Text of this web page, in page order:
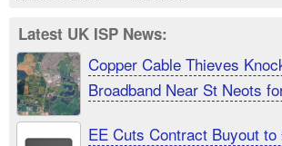
Latest UK ISP News:
Copper Cable Thieves
Broadband Near St Neots
EE Cuts Contract Buyout to